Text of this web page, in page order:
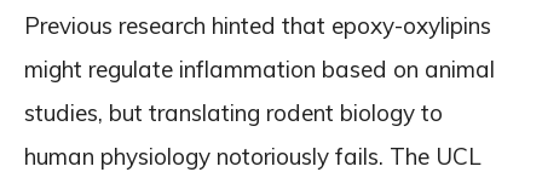
Previous research hinted that epoxy-oxylipins
might regulate inflammation based on animal
studies, but translating rodent biology to
human physiology notoriously fails. The UCL